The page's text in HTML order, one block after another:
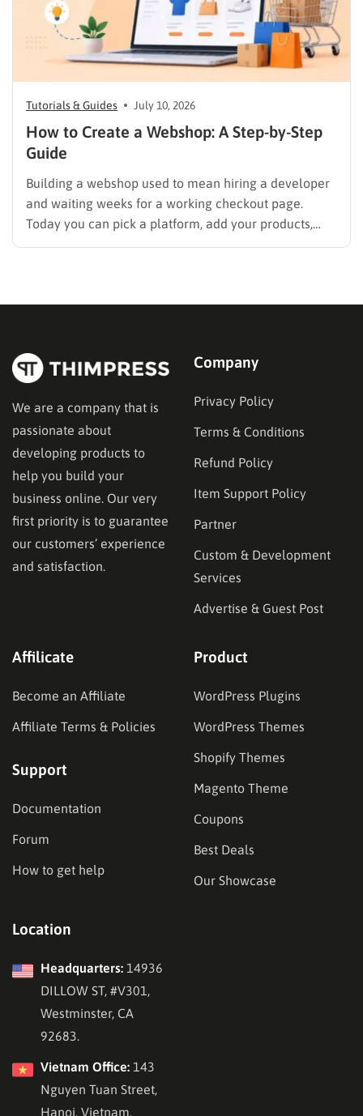
Tutorials & Guides July 10, 2026
How to Create a Webshop: A Step-by-Step
Guide
Building a webshop used to mean hiring a developer
and waiting weeks for a working checkout page.
Today you can pick a platform, add your products,
and start selling in an afternoon, but only if you make
We are a company that is
passionate about
developing products to
help you build your
business online. Our very
first priority is to guarantee
our customers’ experience
and satisfaction.
Company
Privacy Policy
Terms & Conditions
Refund Policy
Item Support Policy
Partner
Custom & Development
Services
Advertise & Guest Post
Affilicate
Become an Affiliate
Affiliate Terms & Policies
Support
Documentation
Forum
How to get help
Product
WordPress Plugins
WordPress Themes
Shopify Themes
Magento Theme
Coupons
Best Deals
Our Showcase
Location
Headquarters: 14936
DILLOW ST, #V301,
Westminster, CA
92683.
Vietnam Office: 143
Nguyen Tuan Street,
Hanoi, Vietnam.